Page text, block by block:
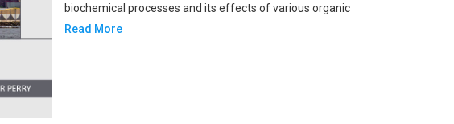
biochemical processes and its effects of various organic
Read More